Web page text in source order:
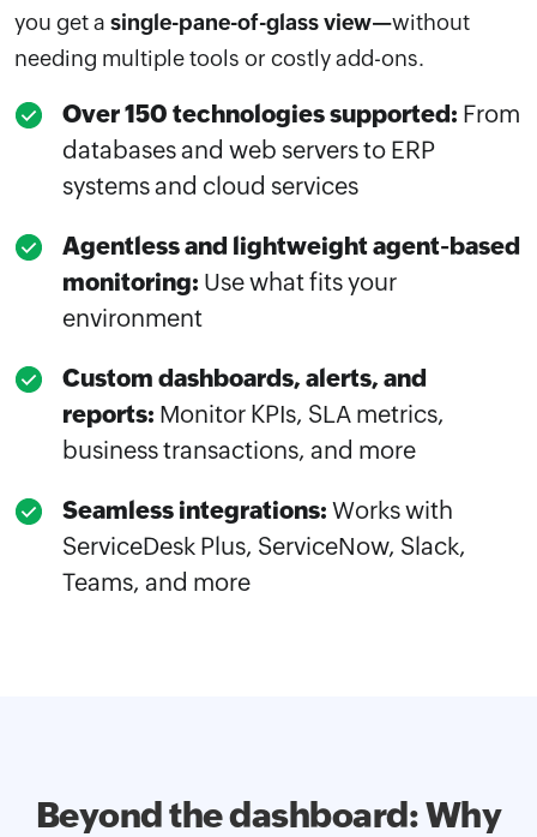
you get a single-pane-of-glass view—without
needing multiple tools or costly add-ons.
Over 150 technologies supported: From
databases and web servers to ERP
systems and cloud services
Agentless and lightweight agent-based
monitoring: Use what fits your
environment
Custom dashboards, alerts, and
reports: Monitor KPIs, SLA metrics,
business transactions, and more
Seamless integrations: Works with
ServiceDesk Plus, ServiceNow, Slack,
Teams, and more
Beyond the dashboard: Why